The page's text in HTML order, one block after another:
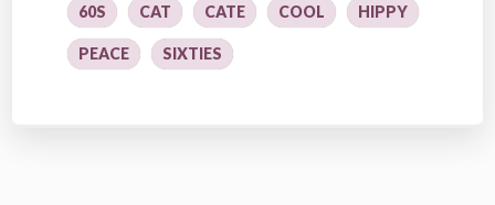
60S CAT CATE COOL HIPPY
PEACE SIXTIES